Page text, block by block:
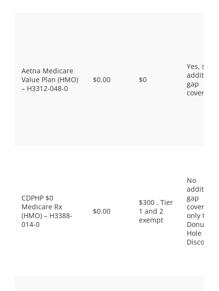
Aetna Medicare
Value Plan (HMO)
– H3312-048-0
$0.00 $0
Yes, some
gap
coverage.
CDPHP $0
Medicare Rx
(HMO) – H3388-
014-0
$0.00
$300 . Tier
1 and 2
exempt
No
gap
coverage,
only the
Donut
Hole
Discount